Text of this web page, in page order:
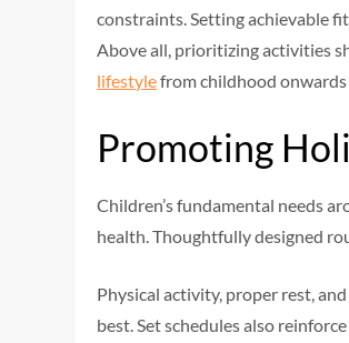
constraints. Setting achievable
Above all, prioritizing activities
lifestylefrom childhood
Promoting
Children’s fundamental needs
health. Thoughtfully designed
Physical activity, proper rest,
best. Set schedules also